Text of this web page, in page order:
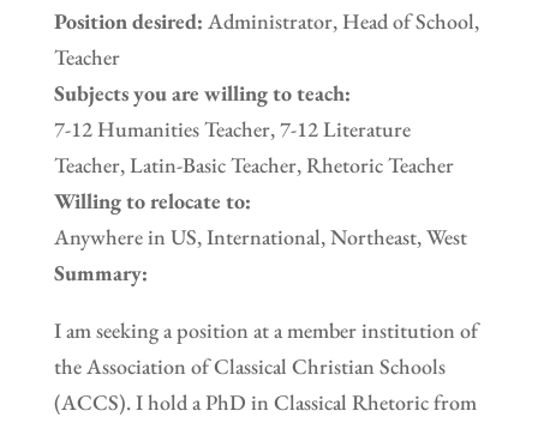
Position desired: Administrator, Head of School,
Teacher
Subjects you are willing to teach:
7-12 Humanities Teacher, 7-12 Literature
Teacher, Latin-Basic Teacher, Rhetoric Teacher
Willing to relocate to:
Anywhere in US, International, Northeast, West
Summary:
I am seeking a position at a member institution of
the Association of Classical Christian Schools
(ACCS). I hold a PhD in Classical Rhetoric from